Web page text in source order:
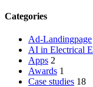
Categories
Ad-Landingpage
AI in Electrical
Apps 2
Awards 1
Case studies 18